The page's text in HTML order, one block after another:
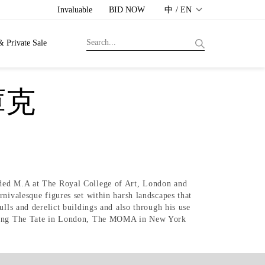
Invaluable BID NOW 中 / EN
Private Sale
M.A at The Royal College of Art, London and
figures set within harsh landscapes that
and derelict buildings and also through his use
The Tate in London, The MOMA in New York